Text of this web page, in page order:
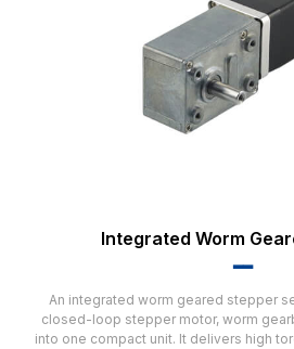
Integrated Worm
▂▂
An integrated worm geared stepper
closed-loop stepper motor, worm
into one compact unit. It delivers high